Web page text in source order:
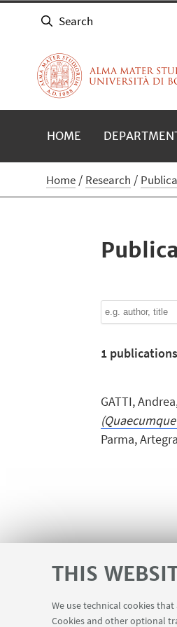
THIS
We use technical cookies
Cookies and other optional
Search
HOME
Home Research
1publications
GATTI,
Parma,
USEFUL LINKS InfoPoint